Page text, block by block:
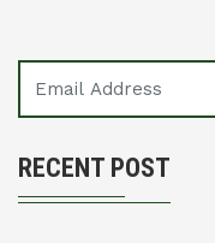
RECENT POST